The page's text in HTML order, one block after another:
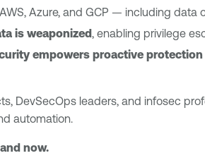
Azure, and GCP — including
is weaponized, enabling privilege
empowers proactive protection
DevSecOps leaders, and infosec
automation.
now.